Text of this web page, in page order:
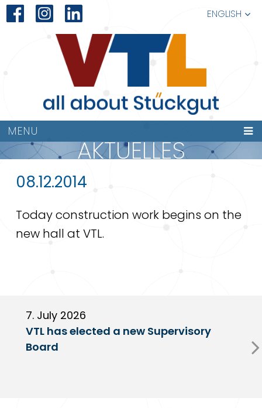
ENGLISH
MENU
AKTUELLES
08.12.2014
Today construction work begins on the
new hall at VTL.
7. July 2026
VTL has elected a new Supervisory
Board